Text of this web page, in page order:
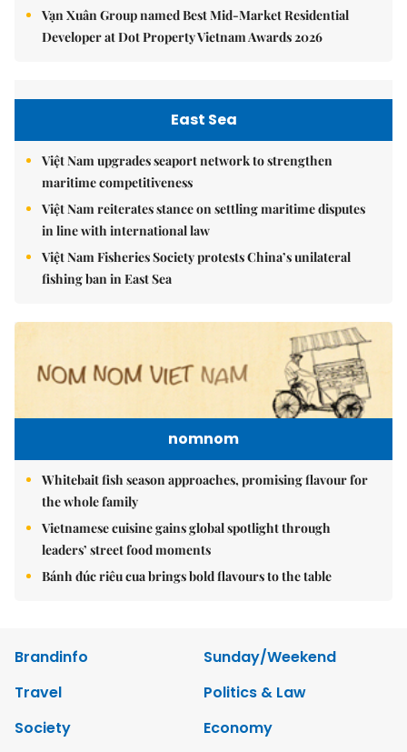
Vạn Xuân Group named Best Mid-Market Residential
Developer at Dot Property Vietnam Awards 2026
East Sea
Việt Nam upgrades seaport network to strengthen
maritime competitiveness
Việt Nam reiterates stance on settling maritime disputes
in line with international law
Việt Nam Fisheries Society protests China’s unilateral
fishing ban in East Sea
nomnom
Whitebait fish season approaches, promising flavour for
the whole family
Vietnamese cuisine gains global spotlight through
leaders’ street food moments
Bánh đúc riêu cua brings bold flavours to the table
Brandinfo
Sunday/Weekend
Travel
Politics & Law
Society
Economy